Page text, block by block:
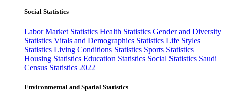
Social Statistics
Labor Market Statistics Health Statistics Gender and Diversity
Statistics Vitals and Demographics Statistics Life Styles
Statistics Living Conditions Statistics Sports Statistics
Housing Statistics Education Statistics Social Statistics Saudi
Census Statistics 2022
Environmental and Spatial Statistics